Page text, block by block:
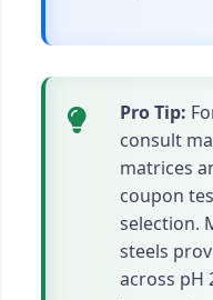
Pro Tip:
consult
matrices
coupon
selection.
steels
across pH